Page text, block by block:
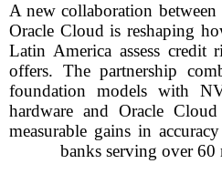
A new collaboration
Oracle Cloud is reshaping
Latin America assess credit
offers. The partnership
foundation models with
hardware and Oracle
measurable gains in
banks serving over